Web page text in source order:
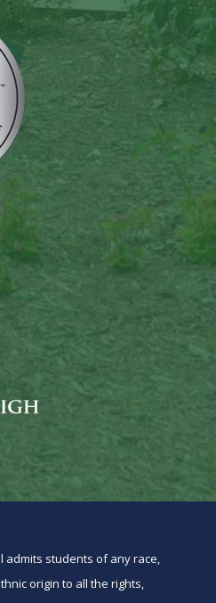
admits students of any race,
origin to all the rights,